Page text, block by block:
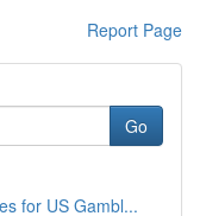
Report Page
Go
for US Gambl...